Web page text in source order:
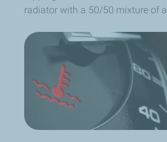
radiator with a 50/50 mixture of